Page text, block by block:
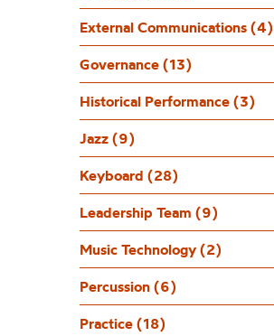
External Communications (4)
Governance (13)
Historical Performance (3)
Jazz (9)
Keyboard (28)
Leadership Team (9)
Music Technology (2)
Percussion (6)
Practice (18)